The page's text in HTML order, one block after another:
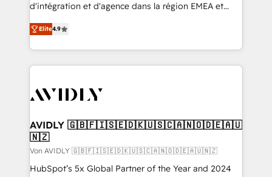
d'intégration et d'agence dans la région EMEA et
North America. Avec plus de 115 experts en
marketing automation, Growth, Revops, CRM et
webdesign. Markentive is both a consulting firm, a
digital agency and an integrator. With over 115
CRM and webdesign (We focus on EMEA - USA
Elite4.9
AVIDLY 🇬🇧🇫🇮🇸🇪🇩🇰🇺🇸🇨🇦🇳🇴🇩🇪🇦🇺
🇳🇿
Von AVIDLY 🇬🇧🇫🇮🇸🇪🇩🇰🇺🇸🇨🇦🇳🇴🇩🇪🇦🇺🇳🇿
HubSpot’s 5x Global Partner of the Year and 2024